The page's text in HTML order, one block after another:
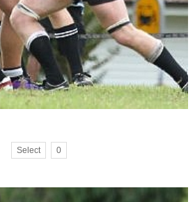
Select 0